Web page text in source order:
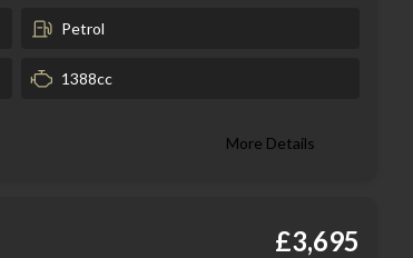
Petrol
1388cc
More Details
£3,695